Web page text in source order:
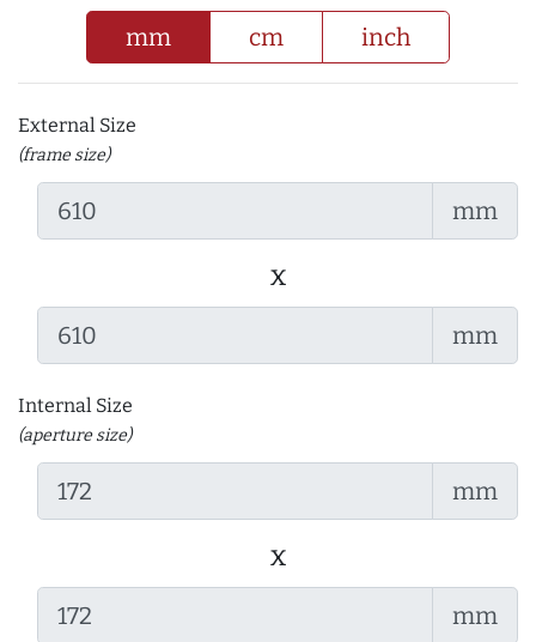
mm cm inch
External Size
(frame size)
mm
x
mm
Internal Size
(aperture size)
mm
x
mm